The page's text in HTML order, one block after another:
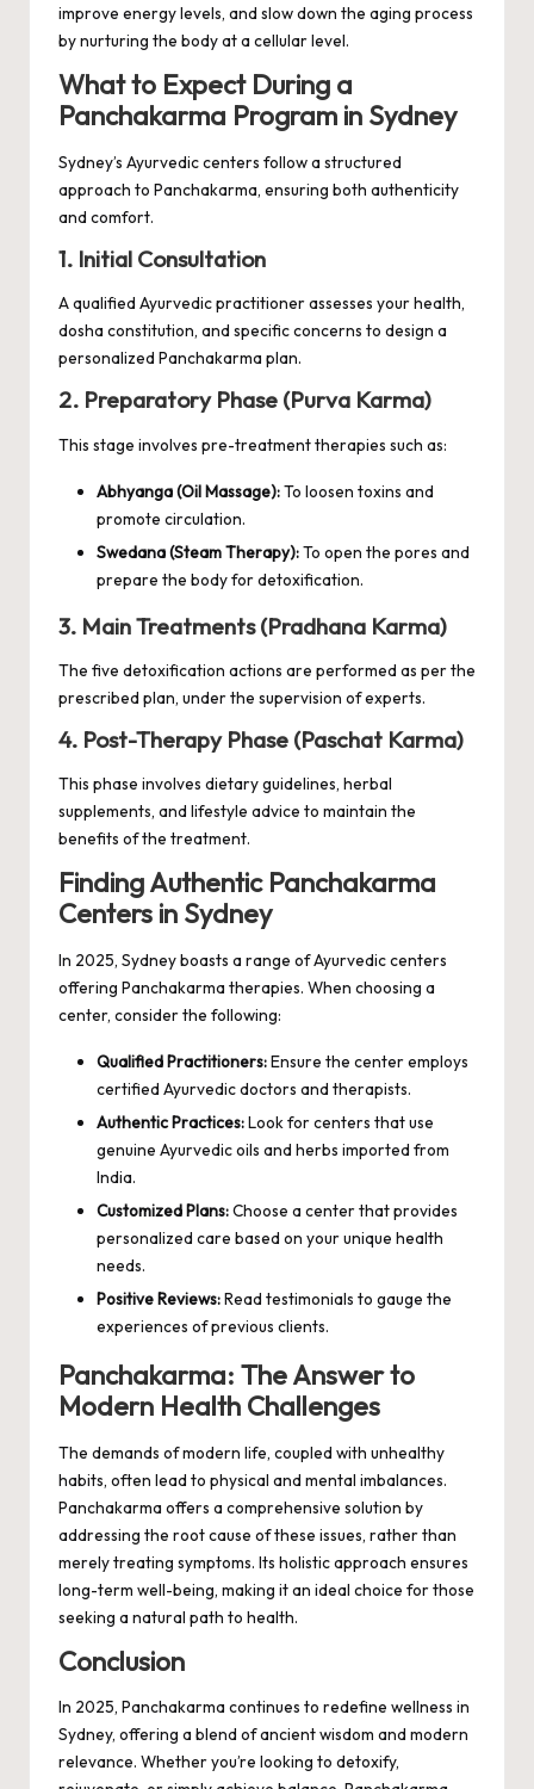
improve energy levels, and slow down the aging process
by nurturing the body at a cellular level.
What to Expect During a
Panchakarma Program in Sydney
Sydney’s Ayurvedic centers follow a structured
approach to Panchakarma, ensuring both authenticity
and comfort.
1. Initial Consultation
A qualified Ayurvedic practitioner assesses your health,
dosha constitution, and specific concerns to design a
personalized Panchakarma plan.
2. Preparatory Phase (Purva Karma)
This stage involves pre-treatment therapies such as:
Abhyanga (Oil Massage):To loosen toxins and
promote circulation.
Swedana (Steam Therapy):To open the pores and
prepare the body for detoxification.
3. Main Treatments (Pradhana Karma)
The five detoxification actions are performed as per the
prescribed plan, under the supervision of experts.
4. Post-Therapy Phase (Paschat Karma)
This phase involves dietary guidelines, herbal
supplements, and lifestyle advice to maintain the
benefits of the treatment.
Finding Authentic Panchakarma
Centers in Sydney
In 2025, Sydney boasts a range of Ayurvedic centers
offering Panchakarma therapies. When choosing a
center, consider the following:
Qualified Practitioners:Ensure the center employs
certified Ayurvedic doctors and therapists.
Authentic Practices:Look for centers that use
genuine Ayurvedic oils and herbs imported from
India.
Customized Plans:Choose a center that provides
personalized care based on your unique health
needs.
Positive Reviews:Read testimonials to gauge the
experiences of previous clients.
Panchakarma: The Answer to
Modern Health Challenges
The demands of modern life, coupled with unhealthy
habits, often lead to physical and mental imbalances.
Panchakarma offers a comprehensive solution by
addressing the root cause of these issues, rather than
merely treating symptoms. Its holistic approach ensures
long-term well-being, making it an ideal choice for those
seeking a natural path to health.
Conclusion
In 2025, Panchakarma continues to redefine wellness in
Sydney, offering a blend of ancient wisdom and modern
relevance. Whether you’re looking to detoxify,